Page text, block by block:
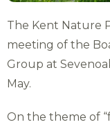
The Kent Nature
meeting of the
Group at
May.
On the theme of